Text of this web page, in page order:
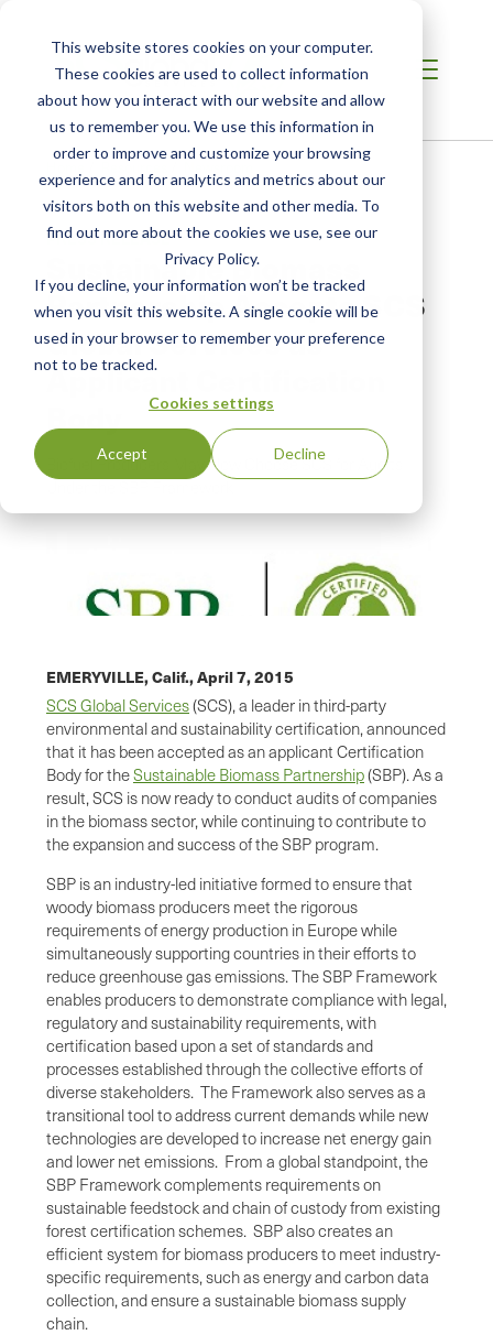
This website stores cookies on your computer.
These cookies are used to collect information
about how you interact with our website and allow
us to remember you. We use this information in
order to improve and customize your browsing
experience and for analytics and metrics about our
visitors both on this website and other media. To
find out more about the cookies we use, see our
Privacy Policy.
If you decline, your information won’t be tracked
when you visit this website. A single cookie will be
used in your browser to remember your preference
not to be tracked.
Cookies settings
Accept Decline
Resources
PRESS RELEASE
Sustainable Biomass
Partnership Accepts SCS
Global Services as
Applicant Certification
Body
Biofuel Producers May Now Choose SCS for Audits
EMERYVILLE, Calif.,April 7, 2015
SCS Global Services(SCS), a leader in third-party
environmental and sustainability certification, announced
that it has been accepted as an applicant Certification
Body for theSustainable Biomass Partnership(SBP). As a
result, SCS is now ready to conduct audits of companies
in the biomass sector, while continuing to contribute to
the expansion and success of the SBP program.
SBP is an industry-led initiative formed to ensure that
woody biomass producers meet the rigorous
requirements of energy production in Europe while
simultaneously supporting countries in their efforts to
reduce greenhouse gas emissions. The SBP Framework
enables producers to demonstrate compliance with legal,
regulatory and sustainability requirements, with
certification based upon a set of standards and
processes established through the collective efforts of
diverse stakeholders. The Framework also serves as a
transitional tool to address current demands while new
technologies are developed to increase net energy gain
and lower net emissions. From a global standpoint, the
SBP Framework complements requirements on
sustainable feedstock and chain of custody from existing
forest certification schemes. SBP also creates an
efficient system for biomass producers to meet industry-
specific requirements, such as energy and carbon data
collection, and ensure a sustainable biomass supply
chain.